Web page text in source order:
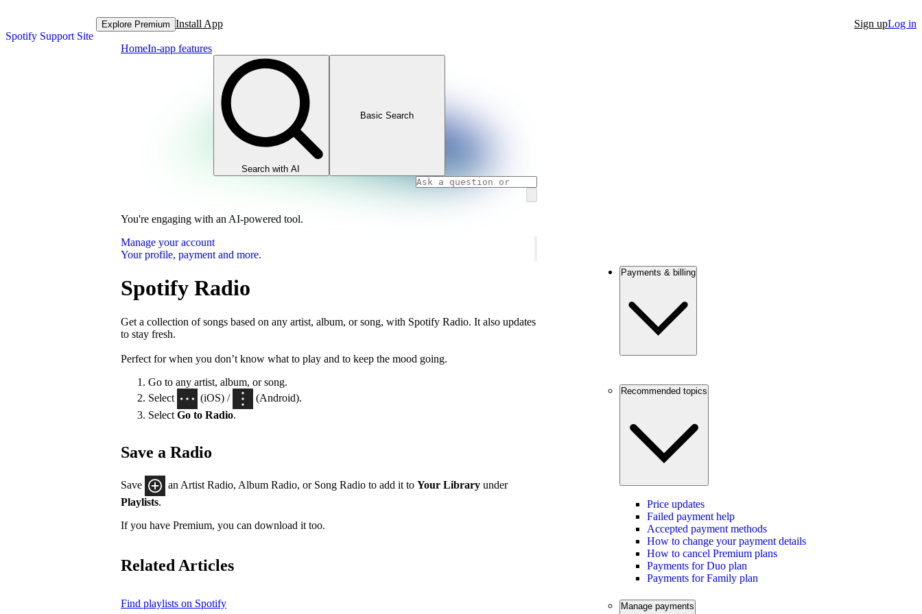
Spotify Support Site
Explore Premium Install App Sign upLog in
HomeIn-app features
Search with AI
Basic Search
You're engaging with an AI-powered tool.
Manage your account
Your profile, payment and more.
Spotify Radio
Get a collection of songs based on any artist, album, or song, with Spotify Radio. It also updates
to stay fresh.
Perfect for when you don’t know what to play and to keep the mood going.
Go to any artist, album, or song.
Select
(iOS) /
(Android).
Select Go to Radio.
Save a Radio
Save an Artist Radio, Album Radio, or Song Radio to add it to Your Library under
Playlists.
If you have Premium, you can download it too.
Related Articles
Find playlists on Spotify
Payments & billing
Recommended topics
Price updates
Failed payment help
Accepted payment methods
How to change your payment details
How to cancel Premium plans
Payments for Duo plan
Payments for Family plan
Manage payments